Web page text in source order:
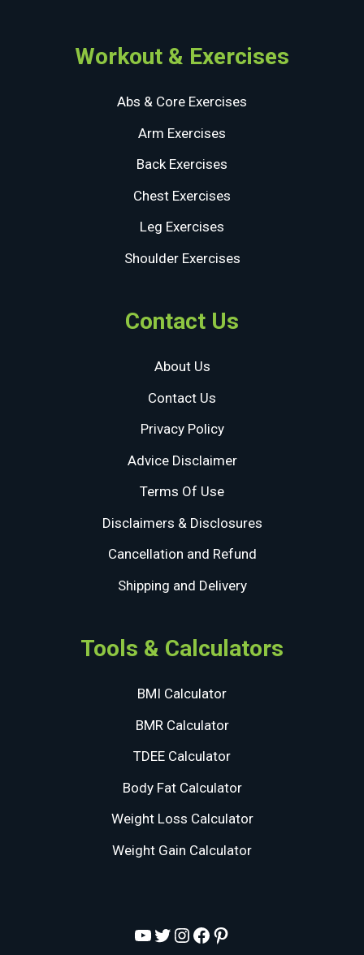
Workout & Exercises
Abs & Core Exercises
Arm Exercises
Back Exercises
Chest Exercises
Leg Exercises
Shoulder Exercises
Contact Us
About Us
Contact Us
Privacy Policy
Advice Disclaimer
Terms Of Use
Disclaimers & Disclosures
Cancellation and Refund
Shipping and Delivery
Tools & Calculators
BMI Calculator
BMR Calculator
TDEE Calculator
Body Fat Calculator
Weight Loss Calculator
Weight Gain Calculator
YouTube
Twitter
Instagram
Facebook
Pinterest